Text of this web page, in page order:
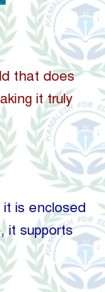
that does
it truly
is enclosed
it supports